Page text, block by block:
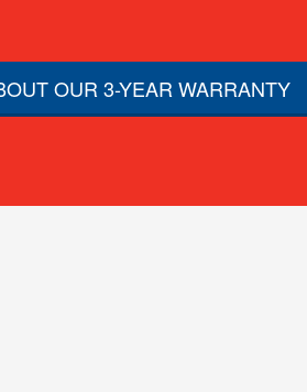
OUR 3-YEAR WARRANTY